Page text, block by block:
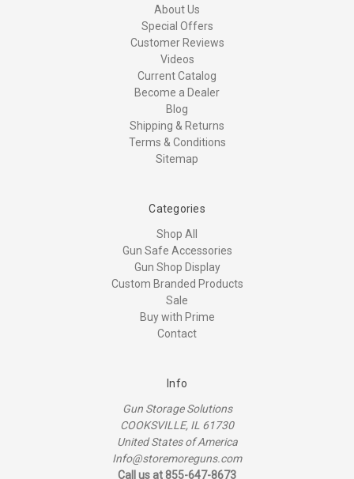
About Us
Special Offers
Customer Reviews
Videos
Current Catalog
Become a Dealer
Blog
Shipping & Returns
Terms & Conditions
Sitemap
Categories
Shop All
Gun Safe Accessories
Gun Shop Display
Custom Branded Products
Sale
Buy with Prime
Contact
Info
Gun Storage Solutions
COOKSVILLE, IL 61730
United States of America
Info@storemoreguns.com
Call us at 855-647-8673